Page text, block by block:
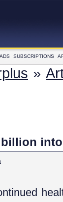
SUBSCRIPTIONS
»